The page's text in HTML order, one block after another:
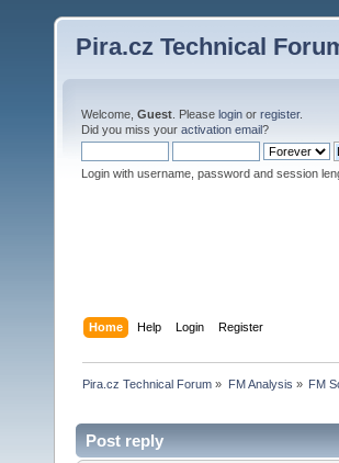
Pira.cz Technical
Welcome, Guest . Please login or register.
Did you miss your activation email?
Login with username, password and session
Home Help Login Register
Pira.cz Technical Forum » FM Analysis » FM
Post reply